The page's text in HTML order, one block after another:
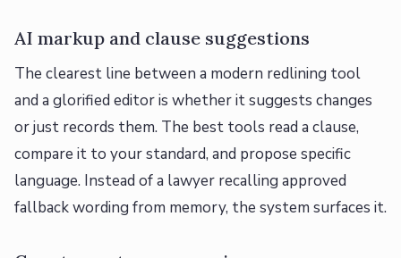
AI markup and clause suggestions
The clearest line between a modern redlining tool
and a glorified editor is whether it suggests changes
or just records them. The best tools read a clause,
compare it to your standard, and propose specific
language. Instead of a lawyer recalling approved
fallback wording from memory, the system surfaces it.